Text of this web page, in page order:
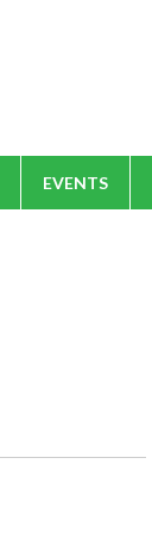
EVENTS